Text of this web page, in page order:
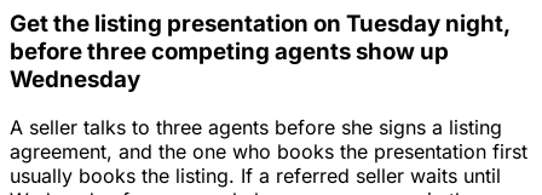
Get the listing presentation on Tuesday night,
before three competing agents show up
Wednesday
A seller talks to three agents before she signs a listing
agreement, and the one who books the presentation first
usually books the listing. If a referred seller waits until